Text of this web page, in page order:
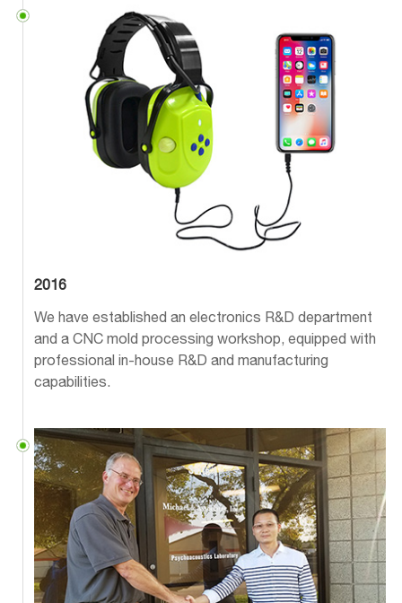
2016
We have established an electronics R&D department
and a CNC mold processing workshop, equipped with
professional in-house R&D and manufacturing
capabilities.